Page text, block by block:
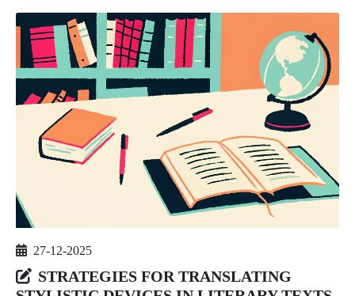
27-12-2025
STRATEGIES FOR TRANSLATING